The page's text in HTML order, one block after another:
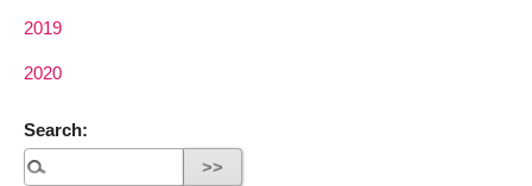
2019
2020
Search: